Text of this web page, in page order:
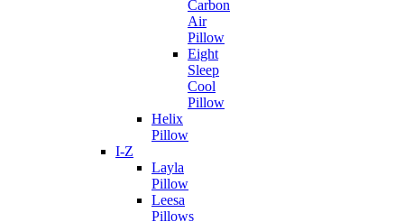
Carbon
Air
Pillow
Eight
Sleep
Cool
Pillow
Helix
Pillow
I-Z
Layla
Pillow
Leesa
Pillows